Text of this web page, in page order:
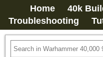
Home 40k
Troubleshooting